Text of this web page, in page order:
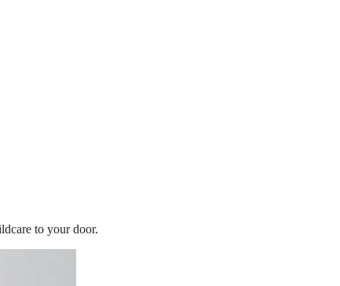
to your door.